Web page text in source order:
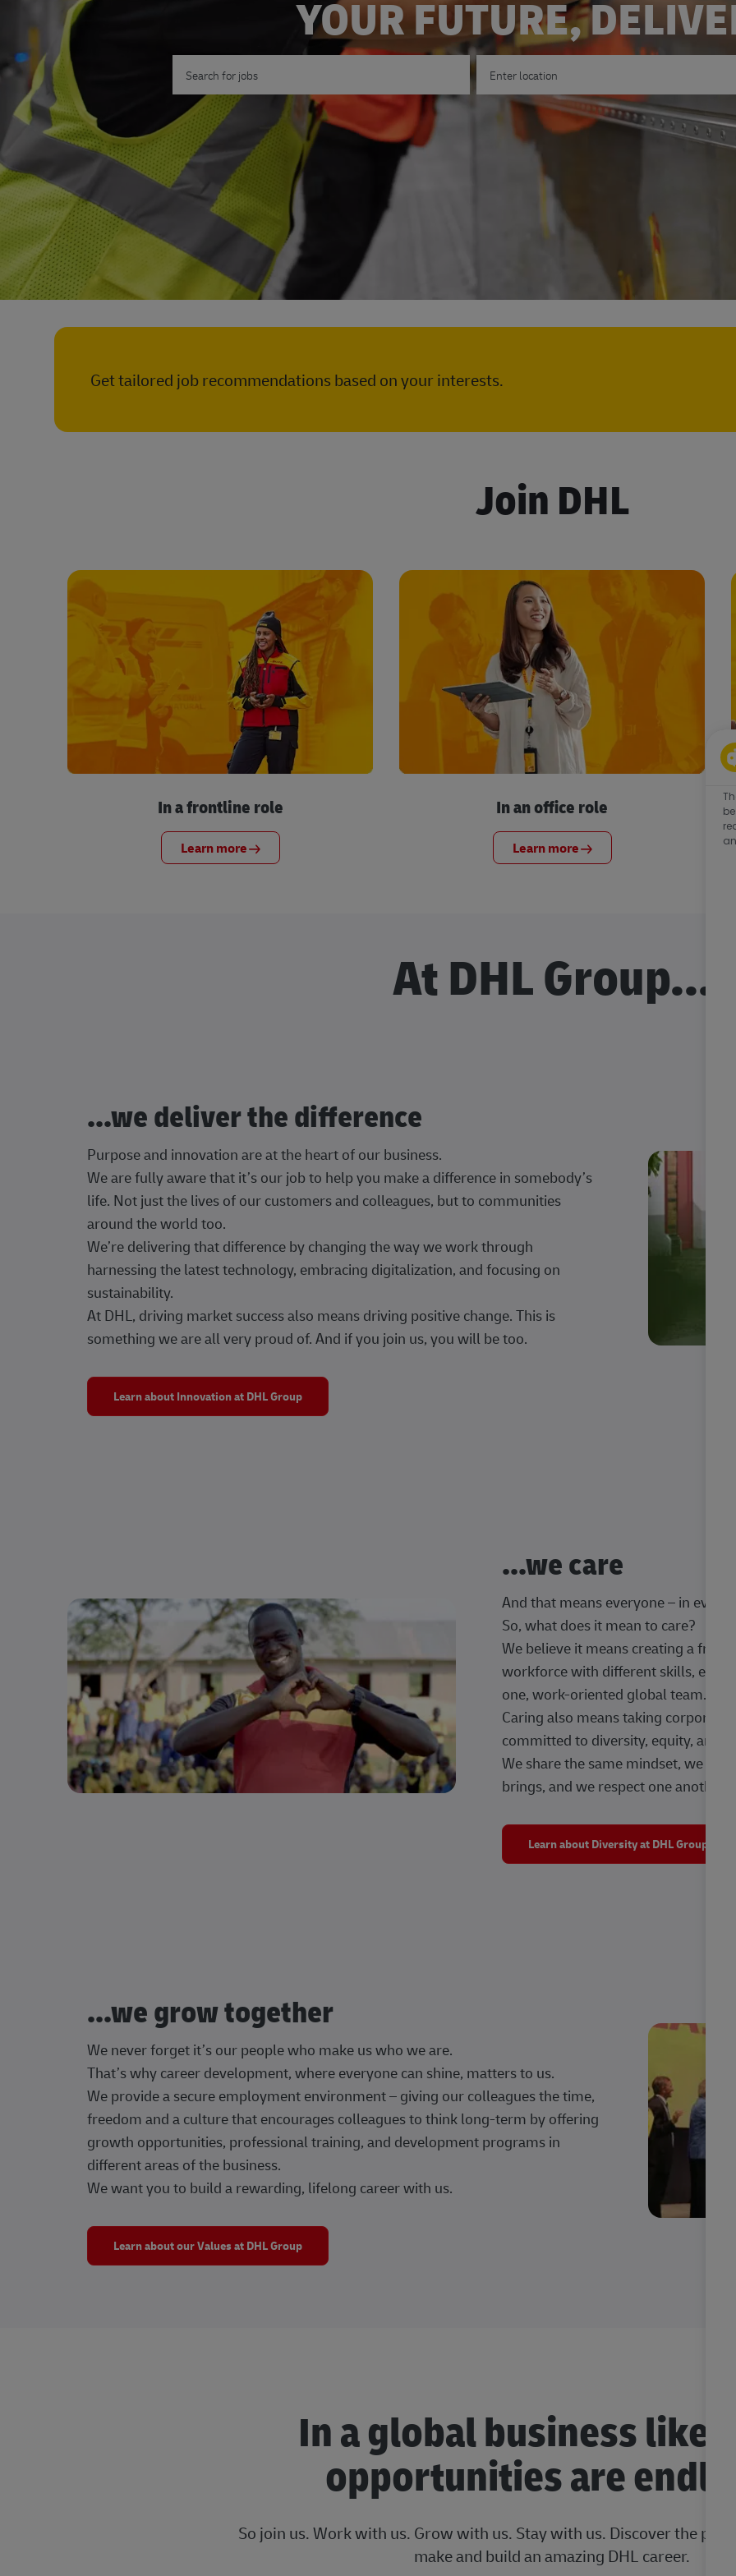
YOUR FUTURE,
Enter Location
Get tailored job recommendations based on your interests.
Join DHL
In a frontline role
Learn more
In an office role
Learn more
At DHL Group...
...we deliver the difference
Purpose and innovation are at the heart of our business.
We are fully aware that it’s our job to help you make a difference in somebody’s
life. Not just the lives of our customers and colleagues, but to communities
around the world too.
We’re delivering that difference by changing the way we work through
harnessing the latest technology, embracing digitalization, and focusing on
sustainability.
At DHL, driving market success also means driving positive change. This is
something we are all very proud of. And if you join us, you will be too.
Learn about Innovation at DHL Group
...we care
And that means everyone – in every
So, what does it mean to care?
We believe it means creating a
workforce with different skills,
one, work-oriented global team.
Caring also means taking corporate
committed to diversity, equity, and
We share the same mindset, we
brings, and we respect one another.
Learn about Diversity at DHL Group
...we grow together
We never forget it’s our people who make us who we are.
That’s why career development, where everyone can shine, matters to us.
We provide a secure employment environment – giving our colleagues the time,
freedom and a culture that encourages colleagues to think long-term by offering
growth opportunities, professional training, and development programs in
different areas of the business.
We want you to build a rewarding, lifelong career with us.
Learn about our Values at DHL Group
In a global business like
opportunities are
So join us. Work with us. Grow with us. Stay with us. Discover the
make and build an amazing DHL career.